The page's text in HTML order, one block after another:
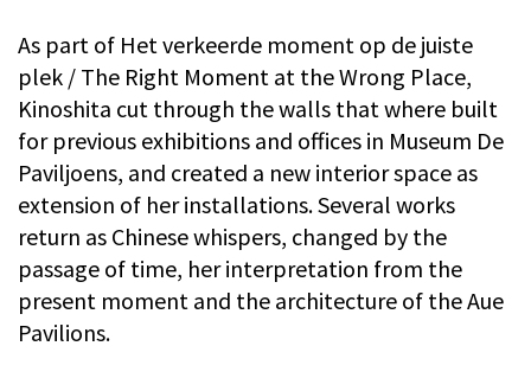
As part of Het verkeerde moment op de juiste
plek / The Right Moment at the Wrong Place,
Kinoshita cut through the walls that where built
for previous exhibitions and offices in Museum De
Paviljoens, and created a new interior space as
extension of her installations. Several works
return as Chinese whispers, changed by the
passage of time, her interpretation from the
present moment and the architecture of the Aue
Pavilions.